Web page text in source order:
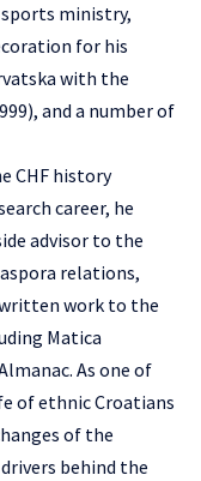
sports ministry,
for his
with the
and a number of
CHF history
career, he
advisor to the
relations,
work to the
Matica
As one of
of ethnic Croatians
of the
behind the